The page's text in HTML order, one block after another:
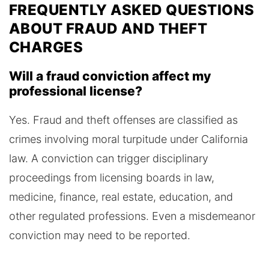
FREQUENTLY ASKED QUESTIONS
ABOUT FRAUD AND THEFT
CHARGES
Will a fraud conviction affect my
professional license?
Yes. Fraud and theft offenses are classified as
crimes involving moral turpitude under California
law. A conviction can trigger disciplinary
proceedings from licensing boards in law,
medicine, finance, real estate, education, and
other regulated professions. Even a misdemeanor
conviction may need to be reported.